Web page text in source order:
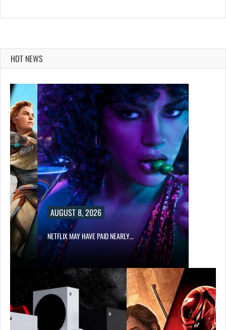
HOT NEWS
AUGUST 8, 2026
NETFLIX MAY HAVE PAID NEARLY…